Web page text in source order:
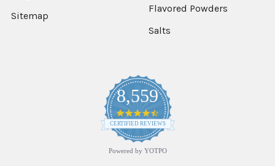
Sitemap
Flavored Powders
Salts
8,559
4.7
star
rating
CERTIFIED REVIEWS
Powered by YOTPO